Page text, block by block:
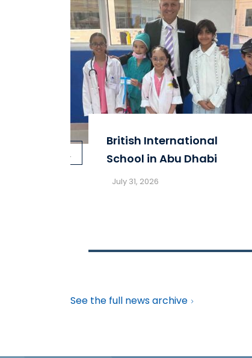
British International
School in Abu Dhabi
July 31, 2026
prev
See the full news archive